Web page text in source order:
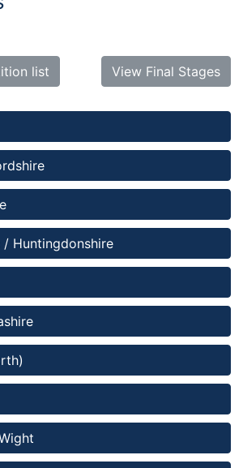
list View Final Stages
/ Huntingdonshire